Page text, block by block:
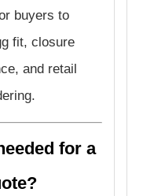
buyers to
fit, closure
and retail
for a